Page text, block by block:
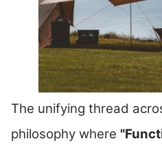
The unifying thread
philosophy where